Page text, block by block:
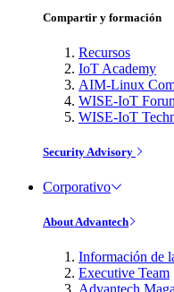
Compartir y formación
Recursos
IoT Academy
AIM-Linux
WISE-IoT
WISE-IoT
Security Advisory
Corporativo
About Advantech
Información de
Executive Team